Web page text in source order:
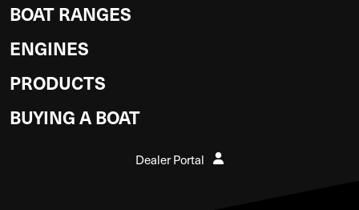
BOAT RANGES
ENGINES
PRODUCTS
BUYING A BOAT
Dealer Portal